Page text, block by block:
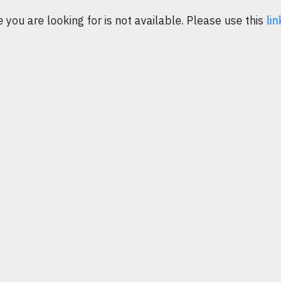
you are looking for is not available. Please use this